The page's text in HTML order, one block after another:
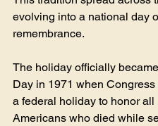
evolving into a national day
remembrance.
The holiday officially
Day in 1971 when
a federal holiday to honor all
Americans who died while